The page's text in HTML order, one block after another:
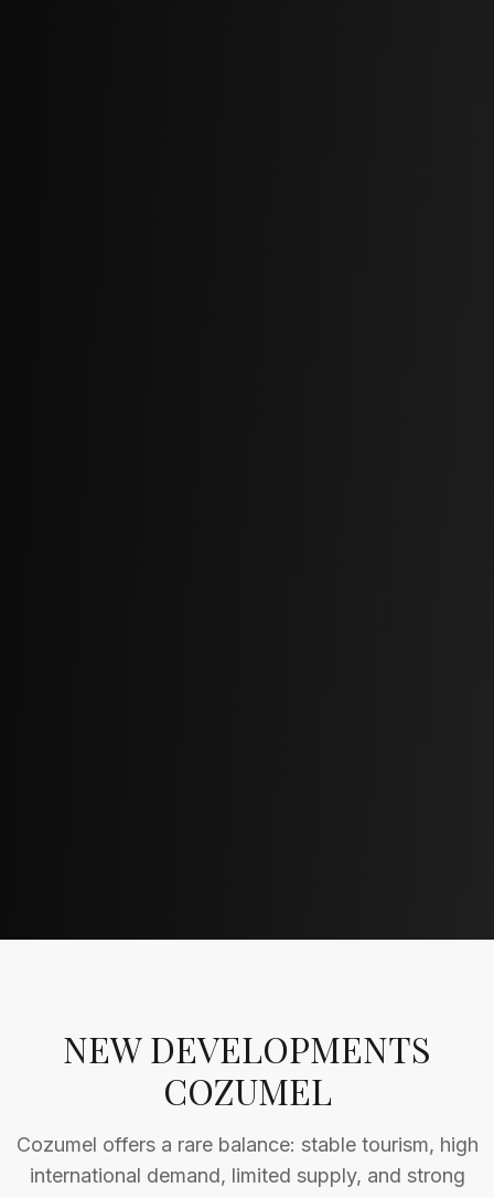
NEW DEVELOPMENTS
COZUMEL
Cozumel offers a rare balance: stable tourism, high
international demand, limited supply, and strong